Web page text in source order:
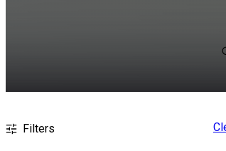
Filters